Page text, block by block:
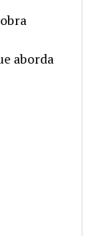
aborda